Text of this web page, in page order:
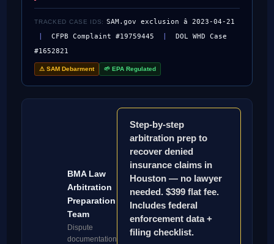
TRACKED CASE IDS: SAM.gov exclusion â 2023-04-21
|CFPB Complaint #19759445
DOL WHD Case
#1652821
⚠ SAM Debarment 🌱 EPA Regulated
BMA Law
Arbitration
Preparation
Team
Dispute
documentation
Step-by-step
arbitration prep to
recover denied
insurance claims in
Houston — no lawyer
needed. $399 flat fee.
Includes federal
enforcement data +
filing checklist.